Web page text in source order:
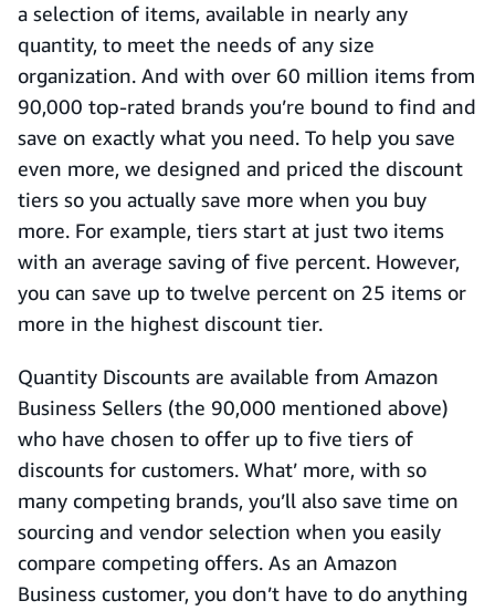
a selection of items, available in nearly any
quantity, to meet the needs of any size
organization. And with over 60 million items from
90,000 top-rated brands you’re bound to find and
save on exactly what you need. To help you save
even more, we designed and priced the discount
tiers so you actually save more when you buy
more. For example, tiers start at just two items
with an average saving of five percent. However,
you can save up to twelve percent on 25 items or
more in the highest discount tier.
Quantity Discounts are available from Amazon
Business Sellers (the 90,000 mentioned above)
who have chosen to offer up to five tiers of
discounts for customers. What’ more, with so
many competing brands, you’ll also save time on
sourcing and vendor selection when you easily
compare competing offers. As an Amazon
Business customer, you don’t have to do anything